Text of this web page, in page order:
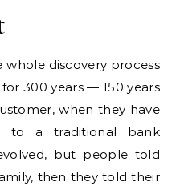
whole discovery process
300 years — 150 years
when they have
to a traditional bank
but people told
then they told their